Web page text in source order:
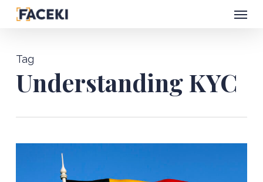
Skip
Tag
Understanding KYC